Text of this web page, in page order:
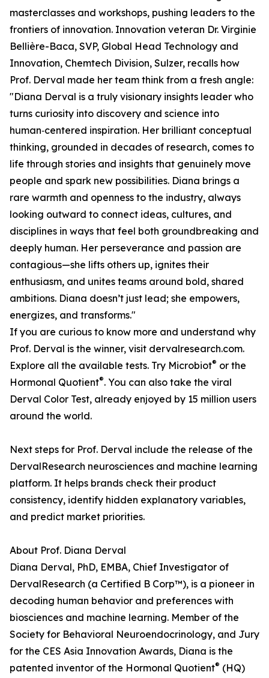
masterclasses and workshops, pushing leaders to the
frontiers of innovation. Innovation veteran Dr. Virginie
Bellière-Baca, SVP, Global Head Technology and
Innovation, Chemtech Division, Sulzer, recalls how
Prof. Derval made her team think from a fresh angle:
"Diana Derval is a truly visionary insights leader who
turns curiosity into discovery and science into
human‑centered inspiration. Her brilliant conceptual
thinking, grounded in decades of research, comes to
life through stories and insights that genuinely move
people and spark new possibilities. Diana brings a
rare warmth and openness to the industry, always
looking outward to connect ideas, cultures, and
disciplines in ways that feel both groundbreaking and
deeply human. Her perseverance and passion are
contagious—she lifts others up, ignites their
enthusiasm, and unites teams around bold, shared
ambitions. Diana doesn’t just lead; she empowers,
energizes, and transforms."
If you are curious to know more and understand why
Prof. Derval is the winner, visit dervalresearch.com.
Explore all the available tests. Try Microbiot® or the
Hormonal Quotient®. You can also take the viral
Derval Color Test, already enjoyed by 15 million users
around the world.
Next steps for Prof. Derval include the release of the
DervalResearch neurosciences and machine learning
platform. It helps brands check their product
consistency, identify hidden explanatory variables,
and predict market priorities.
About Prof. Diana Derval
Diana Derval, PhD, EMBA, Chief Investigator of
DervalResearch (a Certified B Corp™), is a pioneer in
decoding human behavior and preferences with
biosciences and machine learning. Member of the
Society for Behavioral Neuroendocrinology, and Jury
for the CES Asia Innovation Awards, Diana is the
patented inventor of the Hormonal Quotient® (HQ)